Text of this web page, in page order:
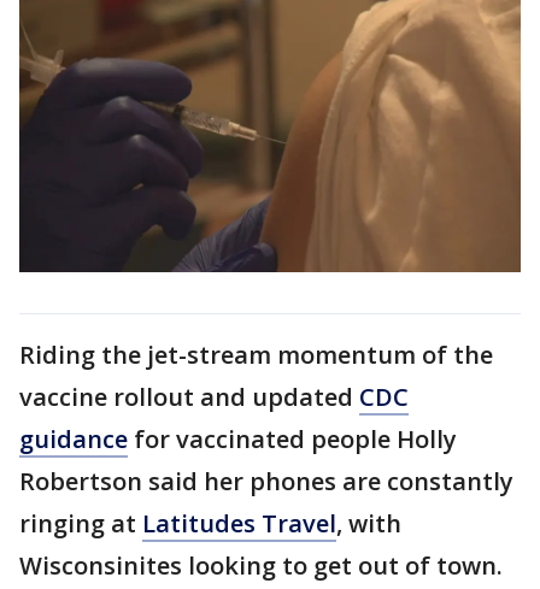
Riding the jet-stream momentum of the
vaccine rollout and updated CDC
guidance for vaccinated people Holly
Robertson said her phones are constantly
ringing at Latitudes Travel, with
Wisconsinites looking to get out of town.